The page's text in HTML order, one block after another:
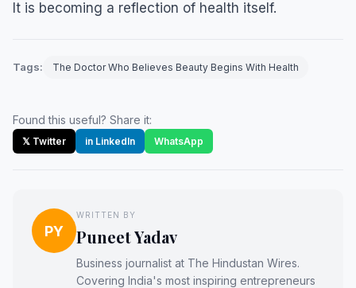
It is becoming a reflection of health itself.
Tags: The Doctor Who Believes Beauty Begins With Health
Found this useful? Share it:
𝕏 Twitter in LinkedIn WhatsApp
PY
WRITTEN BY
Puneet Yadav
Business journalist at The Hindustan Wires.
Covering India's most inspiring entrepreneurs